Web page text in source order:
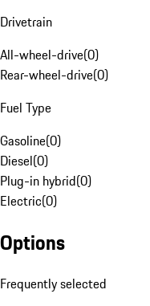
Drivetrain
All-wheel-drive(0)
Rear-wheel-drive(0)
Fuel Type
Gasoline(0)
Diesel(0)
Plug-in hybrid(0)
Electric(0)
Options
Frequently selected